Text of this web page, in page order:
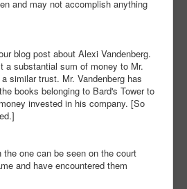
and may not accomplish anything
blog post about Alexi Vandenberg.
a substantial sum of money to Mr.
similar trust. Mr. Vandenberg has
books belonging to Bard's Tower to
invested in his company. [So
the one can be seen on the court
and have encountered them